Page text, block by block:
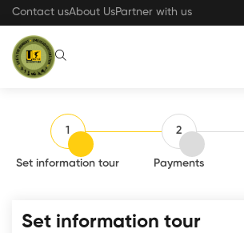
Skip
content
Contact usAbout UsPartner with us
1
Set information tour
2
Payments
Set information tour